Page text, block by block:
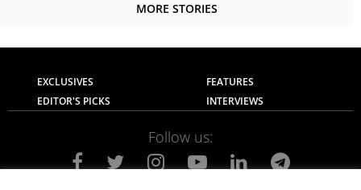
MORE STORIES
EXCLUSIVES
FEATURES
EDITOR'S PICKS
INTERVIEWS
Follow us: